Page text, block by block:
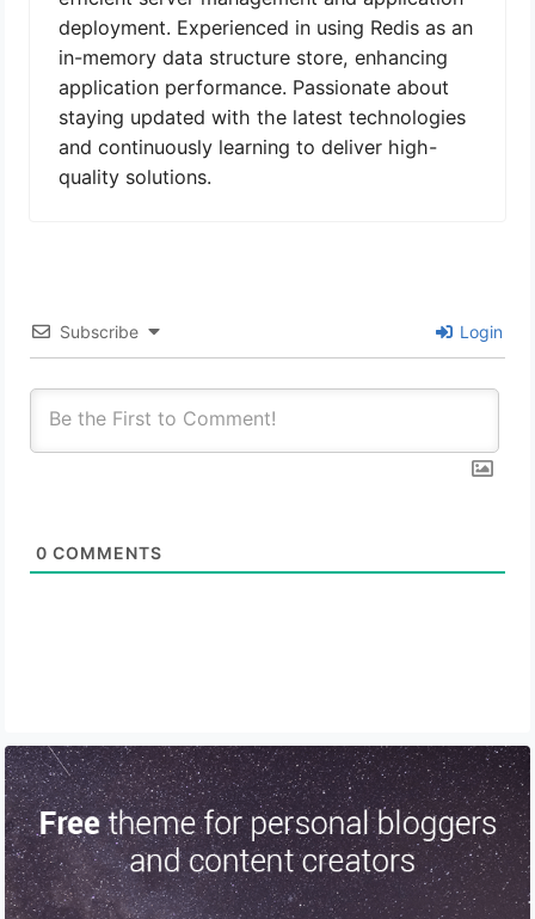
deployment. Experienced in using Redis as an
in-memory data structure store, enhancing
application performance. Passionate about
staying updated with the latest technologies
and continuously learning to deliver high-
quality solutions.
Subscribe Login
0 COMMENTS